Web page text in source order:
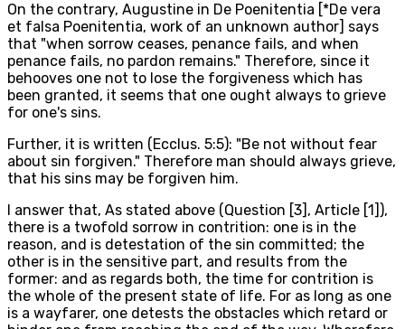
On the contrary, Augustine in De Poenitentia [*De vera
et falsa Poenitentia, work of an unknown author] says
that "when sorrow ceases, penance fails, and when
penance fails, no pardon remains." Therefore, since it
behooves one not to lose the forgiveness which has
been granted, it seems that one ought always to grieve
for one's sins.
Further, it is written (Ecclus. 5:5): "Be not without fear
about sin forgiven." Therefore man should always grieve,
that his sins may be forgiven him.
I answer that, As stated above (Question [3], Article [1]),
there is a twofold sorrow in contrition: one is in the
reason, and is detestation of the sin committed; the
other is in the sensitive part, and results from the
former: and as regards both, the time for contrition is
the whole of the present state of life. For as long as one
is a wayfarer, one detests the obstacles which retard or